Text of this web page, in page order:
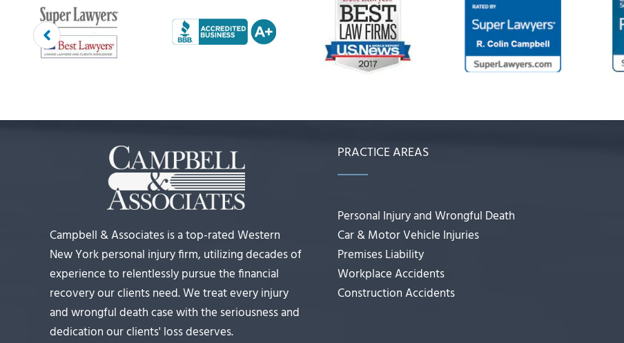
Campbell & Associates is a top-rated Western
New York personal injury firm, utilizing decades of
experience to relentlessly pursue the financial
recovery our clients need. We treat every injury
and wrongful death case with the seriousness and
dedication our clients' loss deserves.
PRACTICE AREAS
Personal Injury and Wrongful Death
Car & Motor Vehicle Injuries
Premises Liability
Workplace Accidents
Construction Accidents